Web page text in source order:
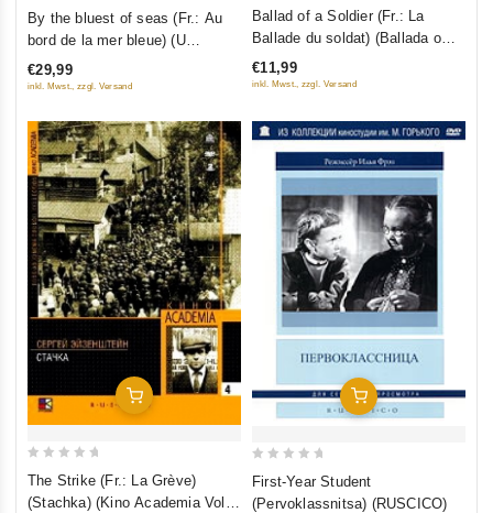
out
5
By the bluest of seas (Fr.: Au
bord de la mer bleue) (U
samogo sinego morya) (Kino
Academia. Vol. 12) (Hyperkino)
€29,99
inkl. Mwst., zzgl. Versand
5
Ballad of a Soldier (Fr.: La
Ballade du soldat) (Ballada o
soldate) (NTSC) (RUSCICO)
€11,99
inkl. Mwst., zzgl. Versand
Add To Cart
The Strike (Fr.: La Grève)
(Stachka) (Kino Academia Vol.
Add To Cart
First-Year Student
(Pervoklassnitsa) (RUSCICO)